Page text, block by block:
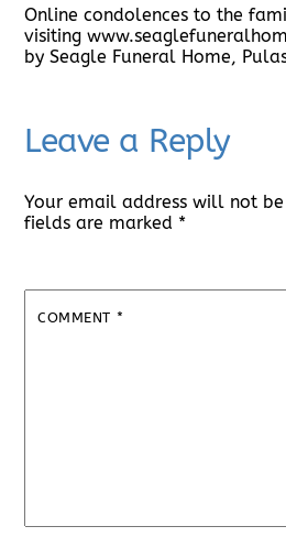
Online condolences to the
visiting
by Seagle Funeral Home,
Leave a Reply
Your email address will not
fields are marked *
COMMENT *